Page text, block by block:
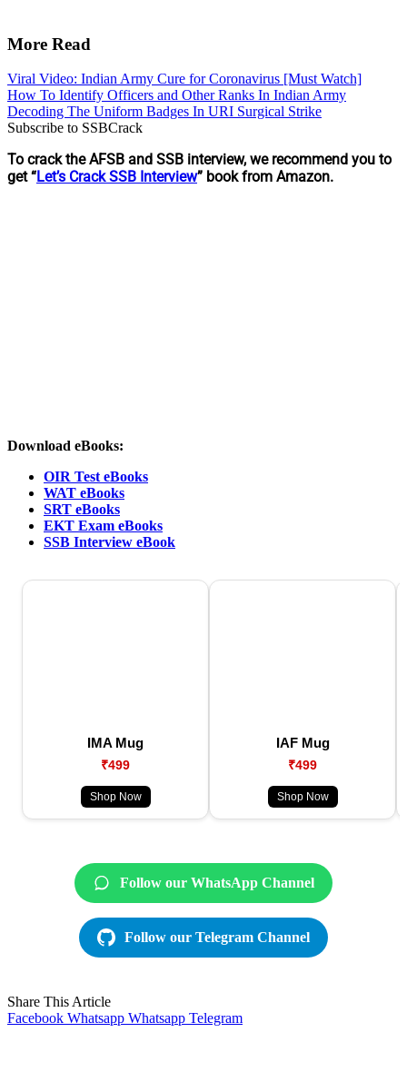
More Read
Viral Video: Indian Army Cure for Coronavirus [Must Watch]
How To Identify Officers and Other Ranks In Indian Army
Decoding The Uniform Badges In URI Surgical Strike
Subscribe to SSBCrack
To crack the AFSB and SSB interview, we recommend you to
get “Let’s Crack SSB Interview” book from Amazon.
Download eBooks:
OIR Test eBooks
WAT eBooks
SRT eBooks
EKT Exam eBooks
SSB Interview eBook
IMA Mug
₹499
Shop Now
IAF Mug
₹499
Shop Now
Follow our WhatsApp Channel
Follow our Telegram Channel
Share This Article
Facebook Whatsapp Whatsapp Telegram